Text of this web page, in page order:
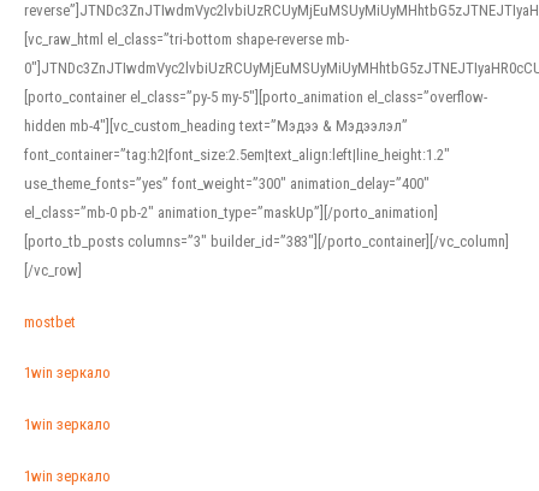
[vc_raw_html el_class=”tri-bottom shape-reverse mb-
[porto_container el_class=”py-5 my-5″][porto_animation el_class=”overflow-
hidden mb-4″][vc_custom_heading text=”Мэдээ & Мэдээлэл”
font_container=”tag:h2|font_size:2.5em|text_align:left|line_height:1.2″
use_theme_fonts=”yes” font_weight=”300″ animation_delay=”400″
el_class=”mb-0 pb-2″ animation_type=”maskUp”][/porto_animation]
[porto_tb_posts columns=”3″ builder_id=”383″][/porto_container][/vc_column]
[/vc_row]
mostbet
1win зеркало
1win зеркало
1win зеркало